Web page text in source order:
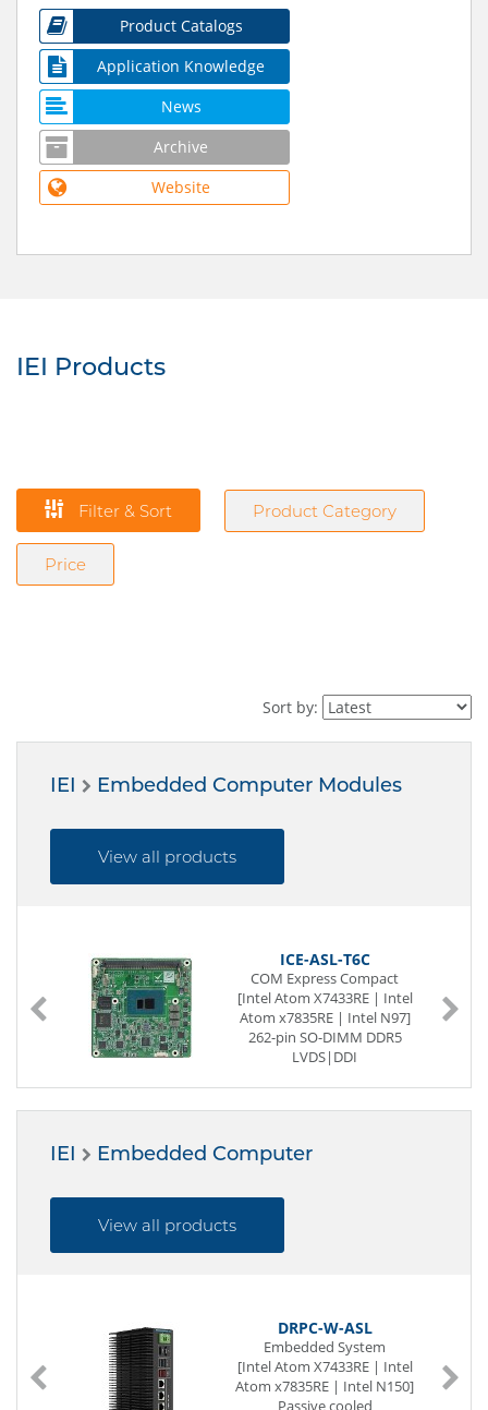
Product Catalogs
Application Knowledge
News
Archive
Website
IEI Products
Filter & Sort Product Category
Price
Sort by:
IEI Embedded Computer Modules
View all products
ICE-ASL-T6C
COM Express Compact
[Intel Atom X7433RE | Intel
Atom x7835RE | Intel N97]
262-pin SO-DIMM DDR5
LVDS|DDI
1 x CAN Bus
5 x PCIe x1
IEI Embedded Computer
View all products
DRPC-W-ASL
Embedded System
[Intel Atom X7433RE | Intel
Atom x7835RE | Intel N150]
Passive cooled